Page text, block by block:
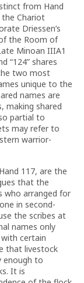
from Hand
Chariot
Driessen’s
the Room of
Minoan IIIA1
“124” shares
two most
unique to the
names are
making shared
partial to
may refer to
warrior-
117, are the
that the
who arranged for
in second-
the scribes at
names only
certain
that livestock
enough to
It is